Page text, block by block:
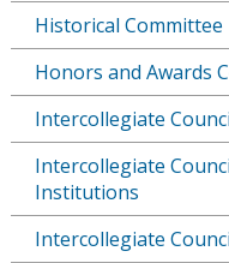
Historical Committee
Honors and Awards
Intercollegiate
Intercollegiate
Institutions
Intercollegiate